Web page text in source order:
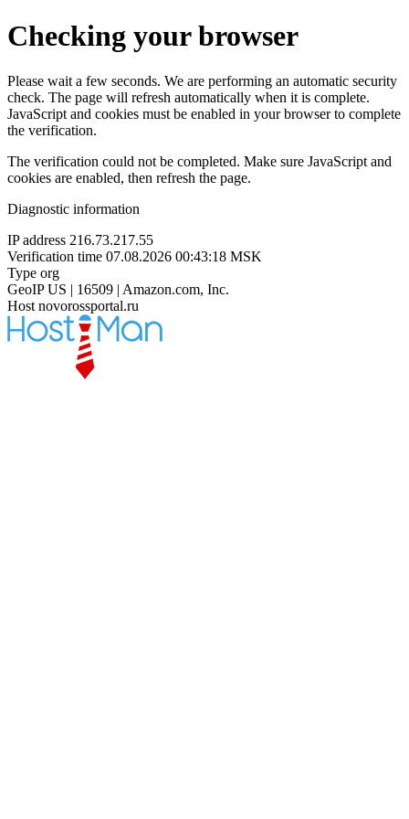
Checking your browser
Please wait a few seconds. We are performing an automatic security
check. The page will refresh automatically when it is complete.
JavaScript and cookies must be enabled in your browser to complete
the verification.
The verification could not be completed. Make sure JavaScript and
cookies are enabled, then refresh the page.
Diagnostic information
IP address 216.73.217.55
Verification time 07.08.2026 00:43:18 MSK
Type org
GeoIP US | 16509 | Amazon.com, Inc.
Host novorossportal.ru